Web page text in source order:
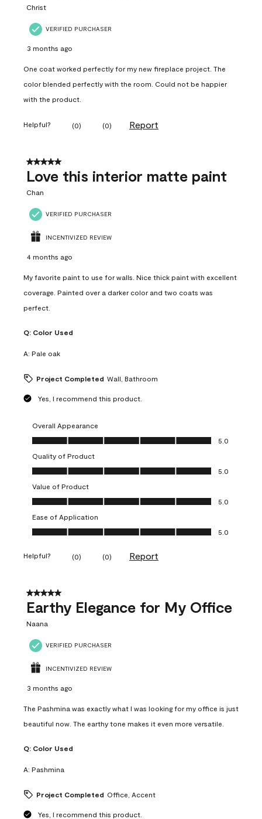
Christ
VERIFIED PURCHASER
3 months ago
One coat worked perfectly for my new fireplace project. The
color blended perfectly with the room. Could not be happier
with the product.
Helpful? (0) (0) Report
5 out of 5 stars.
Love this interior matte paint
Chan
VERIFIED PURCHASER
INCENTIVIZED REVIEW
4 months ago
My favorite paint to use for walls. Nice thick paint with excellent
coverage. Painted over a darker color and two coats was
perfect.
Q: Color Used
A: Pale oak
Project Completed Wall, Bathroom
Yes, I recommend this product.
Overall Appearance
Overall Appearance, 5.0 out of 5
5.0
Quality of Product
Quality of Product, 5.0 out of 5
5.0
Value of Product
Value of Product, 5.0 out of 5
5.0
Ease of Application
Ease of Application, 5.0 out of 5
5.0
Helpful? (0) (0) Report
5 out of 5 stars.
Earthy Elegance for My Office
Naana
VERIFIED PURCHASER
INCENTIVIZED REVIEW
3 months ago
The Pashmina was exactly what I was looking for my office is just
beautiful now. The earthy tone makes it even more versatile.
Q: Color Used
A: Pashmina
Project Completed Office, Accent
Yes, I recommend this product.